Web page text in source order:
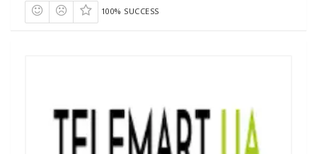
100% SUCCESS